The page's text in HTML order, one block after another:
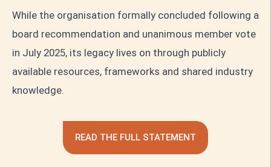
While the organisation formally concluded following a
board recommendation and unanimous member vote
in July 2025, its legacy lives on through publicly
available resources, frameworks and shared industry
knowledge.
READ THE FULL STATEMENT